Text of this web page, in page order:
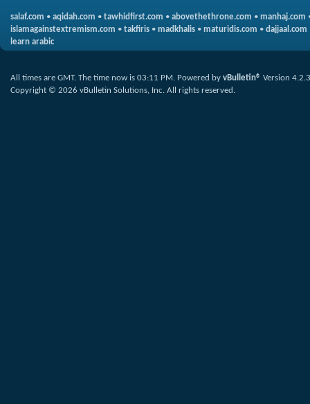
salaf.com • aqidah.com • tawhidfirst.com • abovethethrone.com • manhaj.com
islamagainstextremism.com • takfiris • madkhalis • maturidis.com • dajjaal.com
learn arabic
All times are GMT. The time now is 03:11 PM. Powered by vBulletin® Version 4.2.3
Copyright © 2026 vBulletin Solutions, Inc. All rights reserved.